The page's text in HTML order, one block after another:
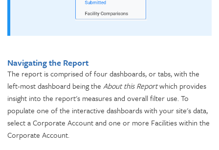
Navigating the Report
The report is comprised of four dashboards, or tabs, with the
left-most dashboard being the About this Reportwhich provides
insight into the report's measures and overall filter use. To
populate one of the interactive dashboards with your site's data,
select a Corporate Account and one or more Facilities within the
Corporate Account.